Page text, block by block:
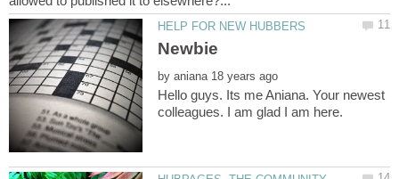
by
Hello guys. Its me Aniana. Your newest